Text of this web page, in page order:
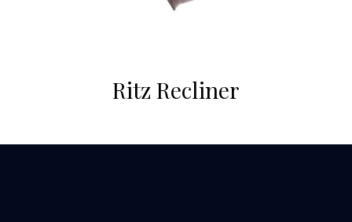
Ritz Recliner